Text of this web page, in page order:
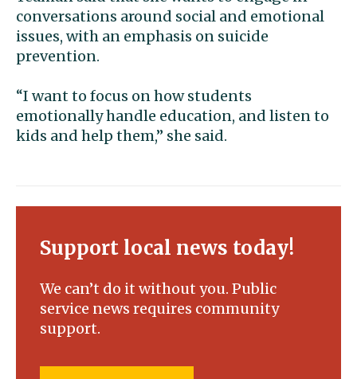
conversations around social and emotional
issues, with an emphasis on suicide
prevention.
“I want to focus on how students
emotionally handle education, and listen to
kids and help them,” she said.
Support local news today!
We can’t do it without you. Public
service news requires community
support.